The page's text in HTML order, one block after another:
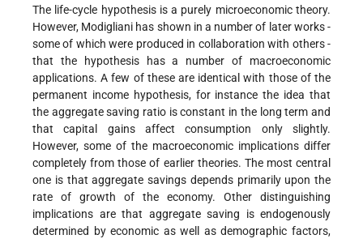
The life-cycle hypothesis is a purely microeconomic theory.
However, Modigliani has shown in a number of later works -
some of which were produced in collaboration with others -
that the hypothesis has a number of macroeconomic
applications. A few of these are identical with those of the
permanent income hypothesis, for instance the idea that
the aggregate saving ratio is constant in the long term and
that capital gains affect consumption only slightly.
However, some of the macroeconomic implications differ
completely from those of earlier theories. The most central
one is that aggregate savings depends primarily upon the
rate of growth of the economy. Other distinguishing
implications are that aggregate saving is endogenously
determined by economic as well as demographic factors,